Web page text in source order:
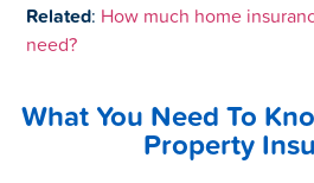
Related: How much home
need?
What You Need To
Property